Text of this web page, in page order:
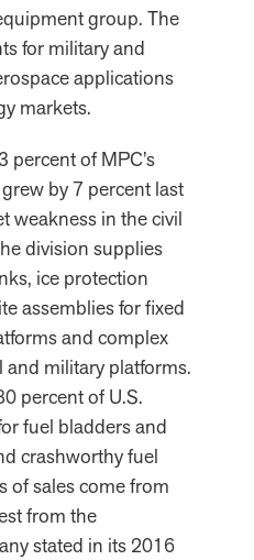
group. The
for military and
applications
markets.
percent of MPC’s
by 7 percent last
weakness in the civil
division supplies
ice protection
assemblies for fixed
and complex
and military platforms.
percent of U.S.
fuel bladders and
crashworthy fuel
of sales come from
from the
stated in its 2016